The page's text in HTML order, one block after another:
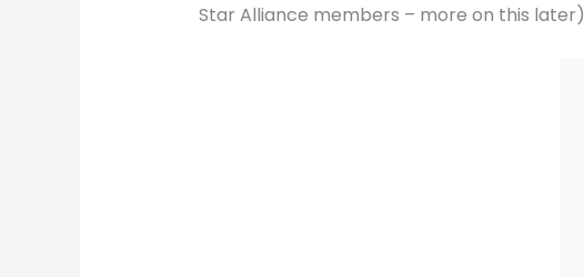
Star Alliance members – more on this